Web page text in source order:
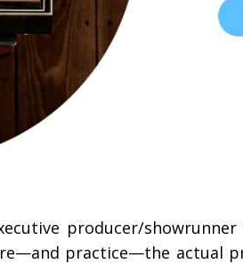
producer/
practice—the actual